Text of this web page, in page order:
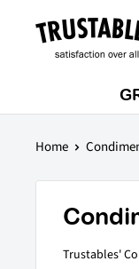
Trustables
Home
Trustables'